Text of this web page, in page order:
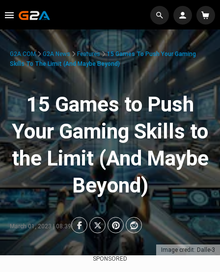
Image credit: Dalle-3
G2A.COM G2A News Features
15 Games To Push Your Gaming
Skills To The Limit (And Maybe Beyond)
15 Games to Push
Your Gaming Skills to
the Limit (And Maybe
Beyond)
March 01, 2023 | 08:39
SPONSORED